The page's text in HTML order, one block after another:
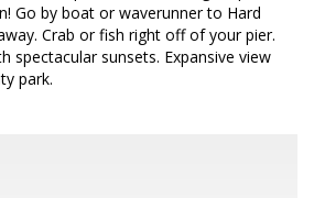
Go by boat or waverunner to Hard
Crab or fish right off of your pier.
spectacular sunsets. Expansive view
park.